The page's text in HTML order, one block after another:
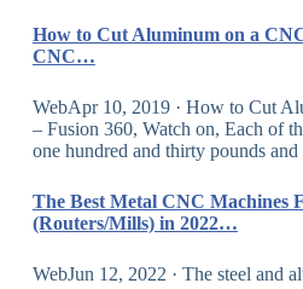
How to Cut Aluminum on a
CNC…
WebApr 10, 2019 · How to Cut
– Fusion 360, Watch on, Each of
one hundred and thirty pounds
The Best Metal CNC Machines
(Routers/Mills) in 2022…
WebJun 12, 2022 · The steel and